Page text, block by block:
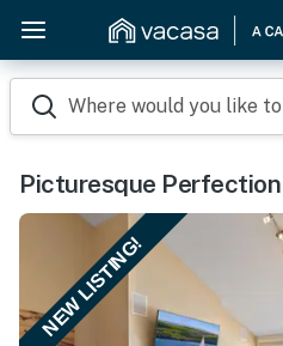
Where would you like
Picturesque
NEW LISTING!